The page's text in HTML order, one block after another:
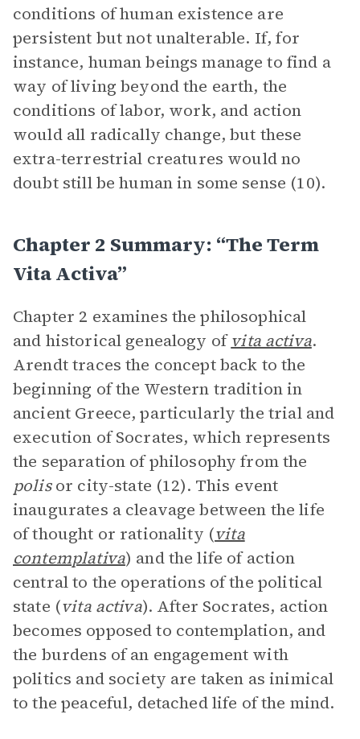
conditions of human existence are
persistent but not unalterable. If, for
instance, human beings manage to find a
way of living beyond the earth, the
conditions of labor, work, and action
would all radically change, but these
extra-terrestrial creatures would no
doubt still be human in some sense (10).
Chapter 2 Summary: “The Term
Vita Activa”
Chapter 2 examines the philosophical
and historical genealogy ofvita activa.
Arendt traces the concept back to the
beginning of the Western tradition in
ancient Greece, particularly the trial and
execution of Socrates, which represents
the separation of philosophy from the
polisor city-state (12). This event
inaugurates a cleavage between the life
of thought or rationality (vita
contemplativa) and the life of action
central to the operations of the political
state (vita activa). After Socrates, action
becomes opposed to contemplation, and
the burdens of an engagement with
politics and society are taken as inimical
to the peaceful, detached life of the mind.